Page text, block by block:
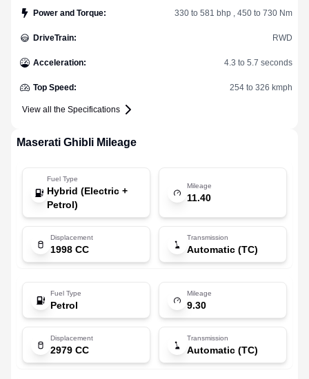
Power and Torque: 330 to 581 bhp , 450 to 730 Nm
DriveTrain: RWD
Acceleration: 4.3 to 5.7 seconds
Top Speed : 254 to 326 kmph
View all the Specifications
Maserati Ghibli Mileage
Fuel Type
Hybrid (Electric +
Petrol)
Mileage
11.40
Displacement
1998 CC
Transmission
Automatic (TC)
Fuel Type
Petrol
Mileage
9.30
Displacement
2979 CC
Transmission
Automatic (TC)